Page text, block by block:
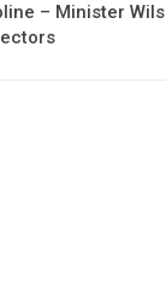
– Minister